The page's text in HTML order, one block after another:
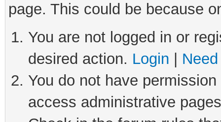
page. This could be because
You are not logged in or
desired action. Login
You do not have
access administrative